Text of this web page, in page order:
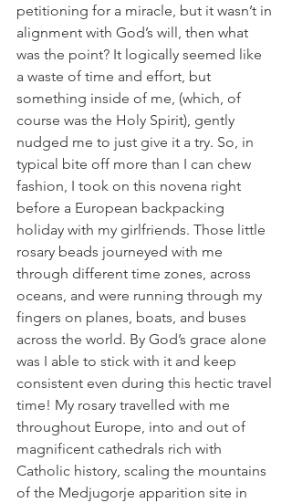
petitioning for a miracle, but it wasn’t in
alignment with God’s will, then what
was the point? It logically seemed like
a waste of time and effort, but
something inside of me, (which, of
course was the Holy Spirit), gently
nudged me to just give it a try. So, in
typical bite off more than I can chew
fashion, I took on this novena right
before a European backpacking
holiday with my girlfriends. Those little
rosary beads journeyed with me
through different time zones, across
oceans, and were running through my
fingers on planes, boats, and buses
across the world. By God’s grace alone
was I able to stick with it and keep
consistent even during this hectic travel
time! My rosary travelled with me
throughout Europe, into and out of
magnificent cathedrals rich with
Catholic history, scaling the mountains
of the Medjugorje apparition site in